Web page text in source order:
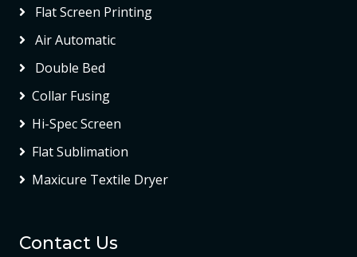
Flat Screen Printing
Air Automatic
Double Bed
Collar Fusing
Hi-Spec Screen
Flat Sublimation
Maxicure Textile Dryer
Contact Us